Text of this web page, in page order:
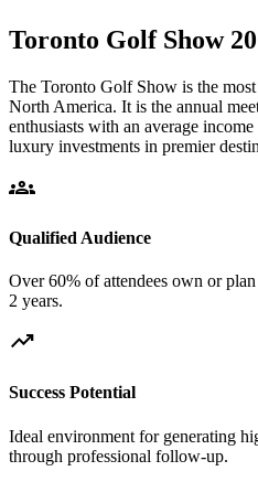
Toronto Golf Show
The Toronto Golf Show is the
North America. It is the annual
enthusiasts with an average
luxury investments in premier
groups
Qualified Audience
Over 60% of attendees own or
2 years.
trending_up
Success Potential
Ideal environment for generating
through professional follow-up.